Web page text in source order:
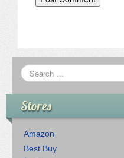
Stores
Amazon
Best Buy